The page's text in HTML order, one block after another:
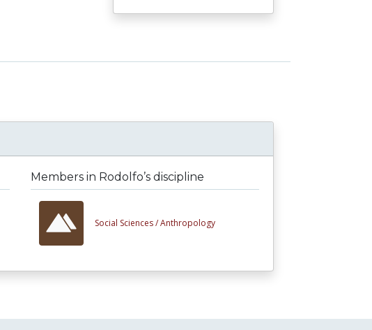
Members in Rodolfo’s discipline
Social Sciences /Anthropology